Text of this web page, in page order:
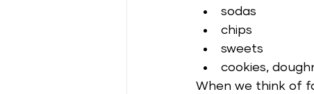
sodas
chips
sweets
cookies,
When we think of